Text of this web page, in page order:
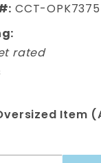
CCT-OPK7375
rated
Item